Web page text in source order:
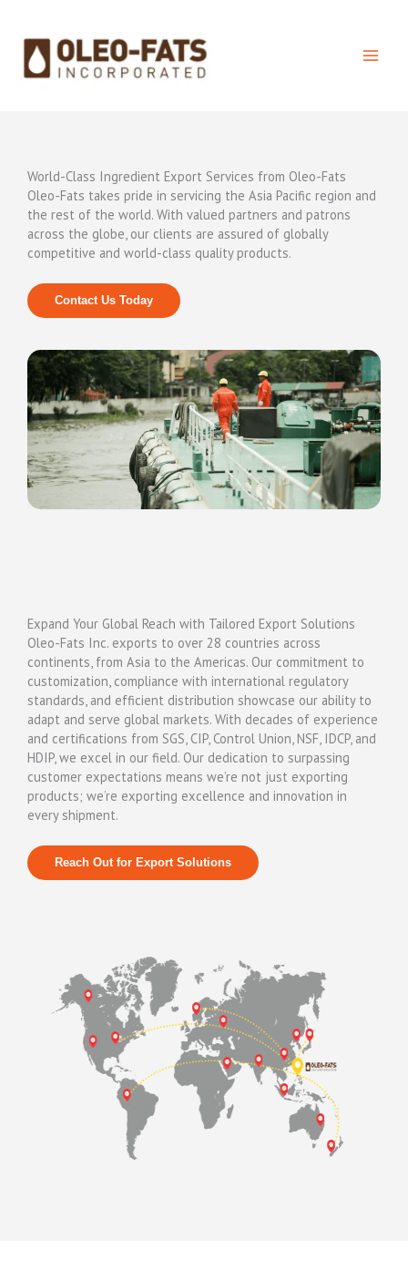
content
World-Class Ingredient Export Services from Oleo-Fats
Oleo-Fats takes pride in servicing the Asia Pacific region and
the rest of the world. With valued partners and patrons
across the globe, our clients are assured of globally
competitive and world-class quality products.
Contact Us Today
Expand Your Global Reach with Tailored Export Solutions
Oleo-Fats Inc. exports to over 28 countries across
continents, from Asia to the Americas. Our commitment to
customization, compliance with international regulatory
standards, and efficient distribution showcase our ability to
adapt and serve global markets. With decades of experience
and certifications from SGS, CIP, Control Union, NSF, IDCP, and
HDIP, we excel in our field. Our dedication to surpassing
customer expectations means we’re not just exporting
products; we’re exporting excellence and innovation in
every shipment.
Reach Out for Export Solutions